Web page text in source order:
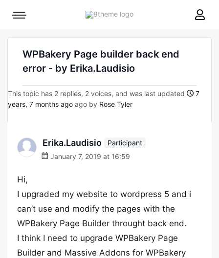
8theme
Mobile
WPBakery Page builder back end
error - by Erika.Laudisio
This topic has 2 replies, 2 voices, and was last updated
7
years, 7 months ago ago by Rose Tyler
Erika.Laudisio
Participant
January 7, 2019 at 16:59
Hi,
I upgraded my website to wordpress 5 and i
can’t use and modify the pages with the
WPBakery Page Builder throught back end.
I think I need to upgrade WPBakery Page
Builder and Massive Addons for WPBakery